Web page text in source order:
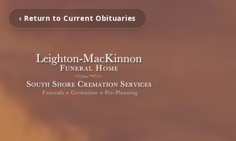
‹ Return to Current Obituaries